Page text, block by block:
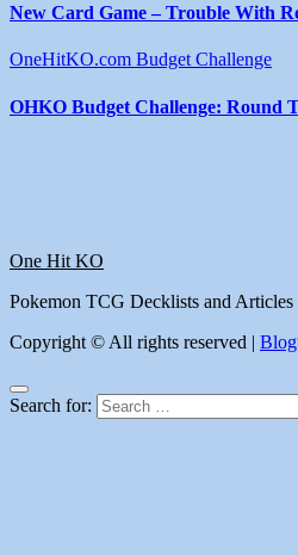
New Card Game – Trouble With
OneHitKO.com Budget Challenge
OHKO Budget Challenge: Round
One Hit KO
Pokemon TCG Decklists and Articles
Copyright © All rights reserved |
Search for: